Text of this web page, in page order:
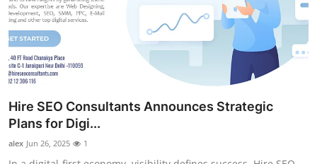
Hire SEO Consultants Announces Strategic
Plans for Digi...
alex Jun 26, 2025 1